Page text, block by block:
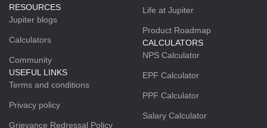
RESOURCES
Jupiter blogs
Calculators
Community
USEFUL LINKS
Terms and conditions
Privacy policy
Grievance Redressal Policy
Life at Jupiter
Product Roadmap
CALCULATORS
NPS Calculator
EPF Calculator
PPF Calculator
Salary Calculator